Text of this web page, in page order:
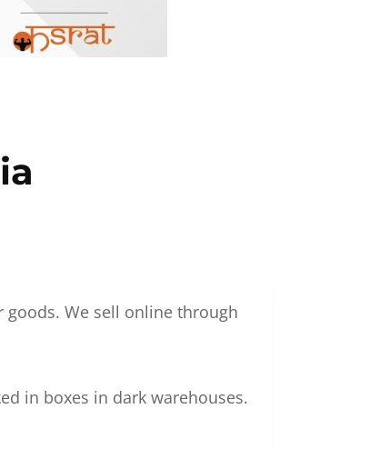
goods. We sell online through
in boxes in dark warehouses.